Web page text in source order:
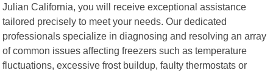
Julian California, you will receive exceptional assistance
tailored precisely to meet your needs. Our dedicated
professionals specialize in diagnosing and resolving an array
of common issues affecting freezers such as temperature
fluctuations, excessive frost buildup, faulty thermostats or